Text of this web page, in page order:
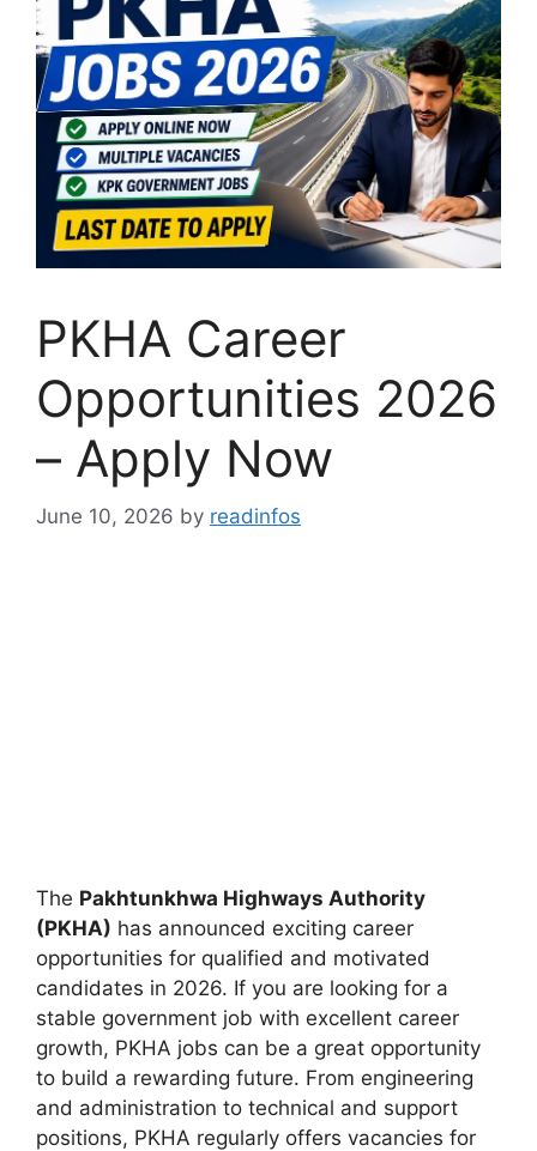
PKHA Career
Opportunities 2026
– Apply Now
June 10, 2026 by readinfos
The Pakhtunkhwa Highways Authority
(PKHA) has announced exciting career
opportunities for qualified and motivated
candidates in 2026. If you are looking for a
stable government job with excellent career
growth, PKHA jobs can be a great opportunity
to build a rewarding future. From engineering
and administration to technical and support
positions, PKHA regularly offers vacancies for